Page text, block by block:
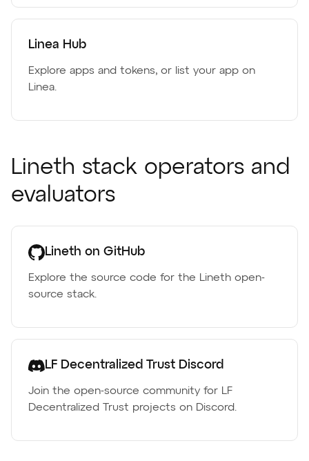
Linea Hub
Explore apps and tokens, or list your app on
Linea.
Lineth stack operators and
evaluators
Lineth on GitHub
Explore the source code for the Lineth open-
source stack.
LF Decentralized Trust Discord
Join the open-source community for LF
Decentralized Trust projects on Discord.